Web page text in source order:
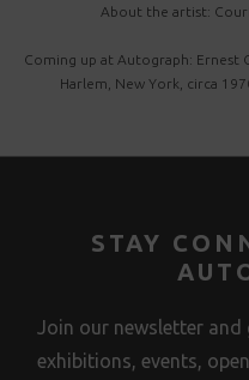
About the artist:
Coming up at Autograph: Ernest
Harlem, New York, circa
STAY
Join our newsletter and
exhibitions, events,